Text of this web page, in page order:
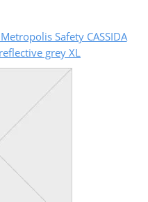
Safety CASSIDA
grey XL